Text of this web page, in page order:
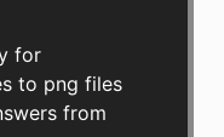
for
to png files
from